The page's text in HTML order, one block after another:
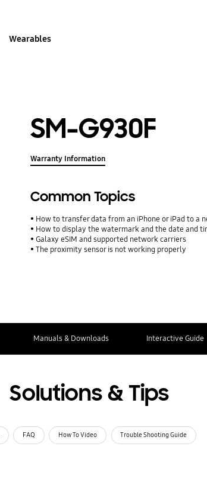
Wearables
SM-G930F
Warranty Information
Common Topics
How to transfer data from an iPhone or iPad to a
How to display the watermark and the date and
Galaxy eSIM and supported network carriers
The proximity sensor is not working properly
Manuals & Downloads Interactive Guide
Solutions & Tips
FAQ How To Video Trouble Shooting Guide